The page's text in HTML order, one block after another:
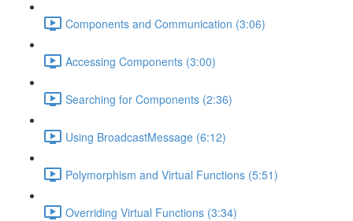
Components and Communication (3:06)
Accessing Components (3:00)
Searching for Components (2:36)
Using BroadcastMessage (6:12)
Polymorphism and Virtual Functions (5:51)
Overriding Virtual Functions (3:34)